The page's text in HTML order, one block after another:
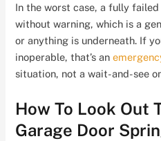
In the worst case, a fully
without warning, which is a
or anything is underneath. If
inoperable, that’s an
situation, not a wait-and-see
How To Look Out
Garage Door